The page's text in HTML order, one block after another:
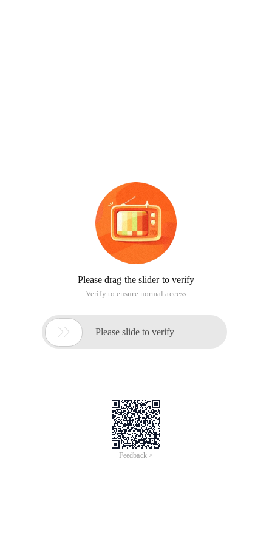
Please drag the slider to verify
Verify to ensure normal access
 Please slide to verify
Feedback >